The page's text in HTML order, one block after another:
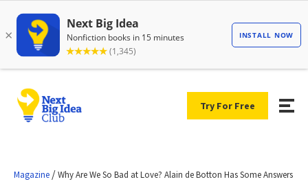
Try For Free
Magazine /Why Are We So Bad at Love? Alain de Botton Has Some Answers